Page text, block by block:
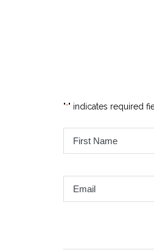
"*" indicates required
First
Name
Email
*